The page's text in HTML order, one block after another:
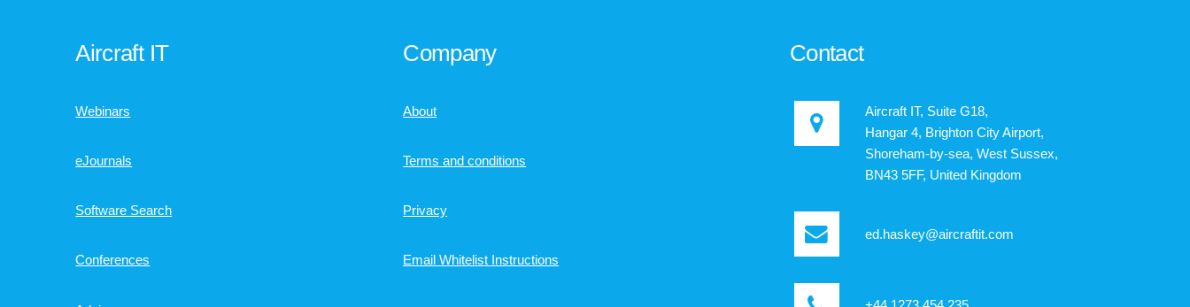
Aircraft IT
Webinars
eJournals
Software Search
Conferences
Company
About
Terms and conditions
Privacy
Email Whitelist Instructions
Contact
Aircraft IT, Suite G18,
Hangar 4, Brighton City Airport,
Shoreham-by-sea, West Sussex,
BN43 5FF, United Kingdom
ed.haskey@aircraftit.com